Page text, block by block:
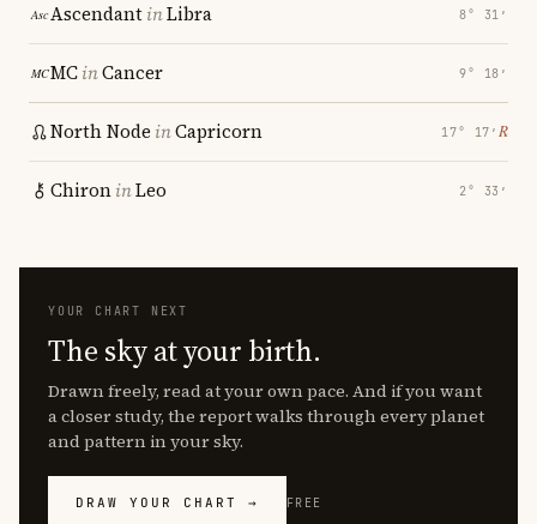
AscendantinLibra 8° 31′
MCinCancer 9° 18′
North Node inCapricorn 17° 17′ ℞
ChironinLeo 2° 33′
YOUR CHART NEXT
The sky at your birth.
Drawn freely, read at your own pace. And if you want
a closer study, the report walks through every planet
and pattern in your sky.
DRAW YOUR CHART → FREE